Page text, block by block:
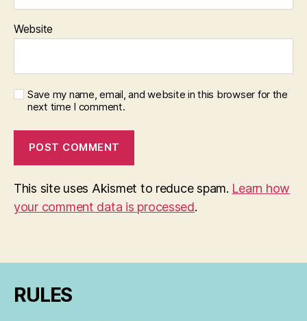
Website
Save my name, email, and website in this browser for the
next time I comment.
This site uses Akismet to reduce spam. Learn how
your comment data is processed.
RULES